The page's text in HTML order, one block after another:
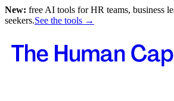
New: free AI tools for HR teams, business
seekers.See the tools →